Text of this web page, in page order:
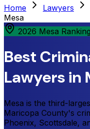
Home Lawyers
Mesa
2026 Mesa
Best
Lawyers in
Mesa is the third-
Maricopa County's
Phoenix, Scottsdale,